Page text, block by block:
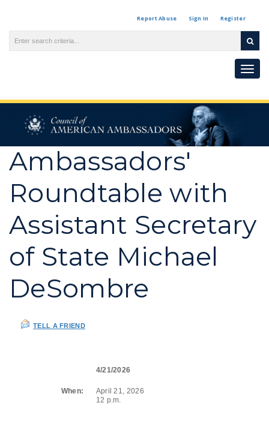
Report Abuse Sign In Register
Ambassadors'
Roundtable with
Assistant Secretary
of State Michael
DeSombre
TELL A FRIEND
4/21/2026
When:
April 21, 2026
12 p.m.